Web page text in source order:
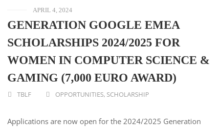
APRIL 4, 2024
GENERATION GOOGLE EMEA
SCHOLARSHIPS 2024/2025 FOR
WOMEN IN COMPUTER SCIENCE &
GAMING (7,000 EURO AWARD)
TBLF OPPORTUNITIES, SCHOLARSHIP
Applications are now open for the 2024/2025 Generation